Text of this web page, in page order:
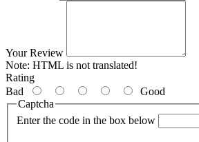
Your Review
Note: HTML is not translated!
Rating
Bad
Good
Captcha
Enter the code in the box below